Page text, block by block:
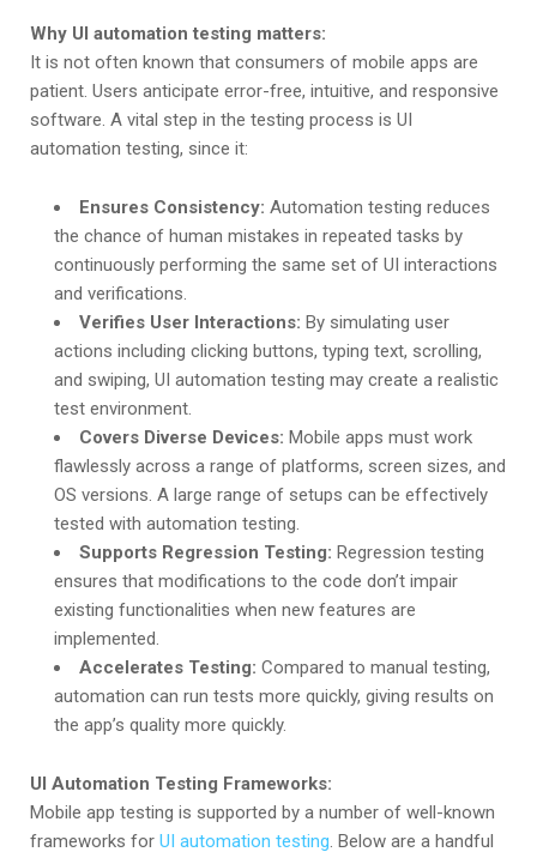
Why UI automation testing matters:
It is not often known that consumers of mobile apps are
patient. Users anticipate error-free, intuitive, and responsive
software. A vital step in the testing process is UI
automation testing, since it:
Ensures Consistency: Automation testing reduces
the chance of human mistakes in repeated tasks by
continuously performing the same set of UI interactions
and verifications.
Verifies User Interactions: By simulating user
actions including clicking buttons, typing text, scrolling,
and swiping, UI automation testing may create a realistic
test environment.
Covers Diverse Devices: Mobile apps must work
flawlessly across a range of platforms, screen sizes, and
OS versions. A large range of setups can be effectively
tested with automation testing.
Supports Regression Testing: Regression testing
ensures that modifications to the code don’t impair
existing functionalities when new features are
implemented.
Accelerates Testing: Compared to manual testing,
automation can run tests more quickly, giving results on
the app’s quality more quickly.
UI Automation Testing Frameworks:
Mobile app testing is supported by a number of well-known
frameworks for UI automation testing. Below are a handful